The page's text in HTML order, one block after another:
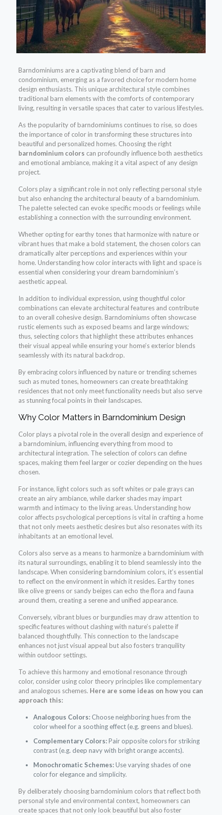
Barndominiums are a captivating blend of barn and
condominium, emerging as a favored choice for modern home
design enthusiasts. This unique architectural style combines
traditional barn elements with the comforts of contemporary
living, resulting in versatile spaces that cater to various lifestyles.
As the popularity of barndominiums continues to rise, so does
the importance of color in transforming these structures into
beautiful and personalized homes. Choosing the right
barndominium colors can profoundly influence both aesthetics
and emotional ambiance, making it a vital aspect of any design
project.
Colors play a significant role in not only reflecting personal style
but also enhancing the architectural beauty of a barndominium.
The palette selected can evoke specific moods or feelings while
establishing a connection with the surrounding environment.
Whether opting for earthy tones that harmonize with nature or
vibrant hues that make a bold statement, the chosen colors can
dramatically alter perceptions and experiences within your
home. Understanding how color interacts with light and space is
essential when considering your dream barndominium’s
aesthetic appeal.
In addition to individual expression, using thoughtful color
combinations can elevate architectural features and contribute
to an overall cohesive design. Barndominiums often showcase
rustic elements such as exposed beams and large windows;
thus, selecting colors that highlight these attributes enhances
their visual appeal while ensuring your home’s exterior blends
seamlessly with its natural backdrop.
By embracing colors influenced by nature or trending schemes
such as muted tones, homeowners can create breathtaking
residences that not only meet functionality needs but also serve
as stunning focal points in their landscapes.
Why Color Matters in Barndominium Design
Color plays a pivotal role in the overall design and experience of
a barndominium, influencing everything from mood to
architectural integration. The selection of colors can define
spaces, making them feel larger or cozier depending on the hues
chosen.
For instance, light colors such as soft whites or pale grays can
create an airy ambiance, while darker shades may impart
warmth and intimacy to the living areas. Understanding how
color affects psychological perceptions is vital in crafting a home
that not only meets aesthetic desires but also resonates with its
inhabitants at an emotional level.
Colors also serve as a means to harmonize a barndominium with
its natural surroundings, enabling it to blend seamlessly into the
landscape. When considering barndominium colors, it’s essential
to reflect on the environment in which it resides. Earthy tones
like olive greens or sandy beiges can echo the flora and fauna
around them, creating a serene and unified appearance.
Conversely, vibrant blues or burgundies may draw attention to
specific features without clashing with nature’s palette if
balanced thoughtfully. This connection to the landscape
enhances not just visual appeal but also fosters tranquility
within outdoor settings.
To achieve this harmony and emotional resonance through
color, consider using color theory principles like complementary
and analogous schemes. Here are some ideas on how you can
approach this:
Analogous Colors:Choose neighboring hues from the
color wheel for a soothing effect (e.g. greens and blues).
Complementary Colors:Pair opposite colors for striking
contrast (e.g. deep navy with bright orange accents).
Monochromatic Schemes:Use varying shades of one
color for elegance and simplicity.
By deliberately choosing barndominium colors that reflect both
personal style and environmental context, homeowners can
create spaces that not only look beautiful but also foster